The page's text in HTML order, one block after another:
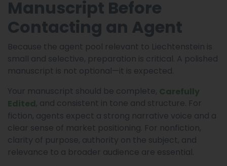
Manuscript Before
Contacting an Agent
Because the agent pool relevant to Liechtenstein is
small and selective, preparation is critical. A polished
manuscript is not optional—it is expected.
Your manuscript should be complete, Carefully
Edited, and consistent in tone and structure. For
fiction, agents expect a strong narrative voice and a
clear sense of market positioning. For nonfiction,
clarity of purpose, authority on the subject, and
relevance to a broader audience are essential.